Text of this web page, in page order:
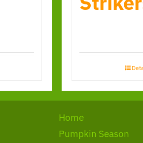
Home
Pumpkin Season